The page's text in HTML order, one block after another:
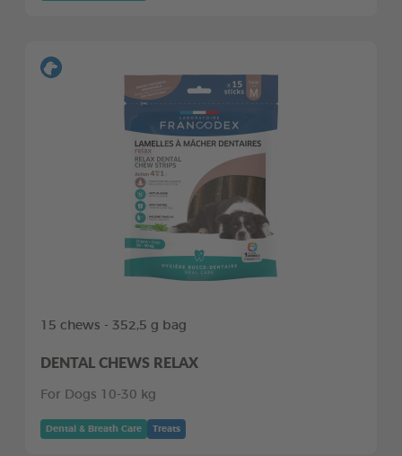
15 chews - 352,5 g bag
DENTAL CHEWS RELAX
For Dogs 10-30 kg
Dental & Breath Care Treats